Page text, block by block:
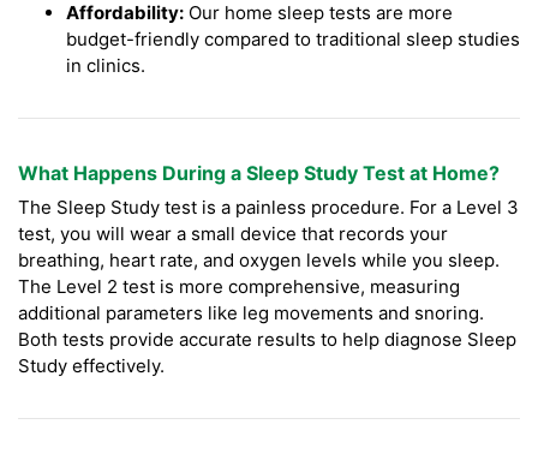
Affordability: Our home sleep tests are more
budget-friendly compared to traditional sleep studies
in clinics.
What Happens During a Sleep Study Test at Home?
The Sleep Study test is a painless procedure. For a Level 3
test, you will wear a small device that records your
breathing, heart rate, and oxygen levels while you sleep.
The Level 2 test is more comprehensive, measuring
additional parameters like leg movements and snoring.
Both tests provide accurate results to help diagnose Sleep
Study effectively.